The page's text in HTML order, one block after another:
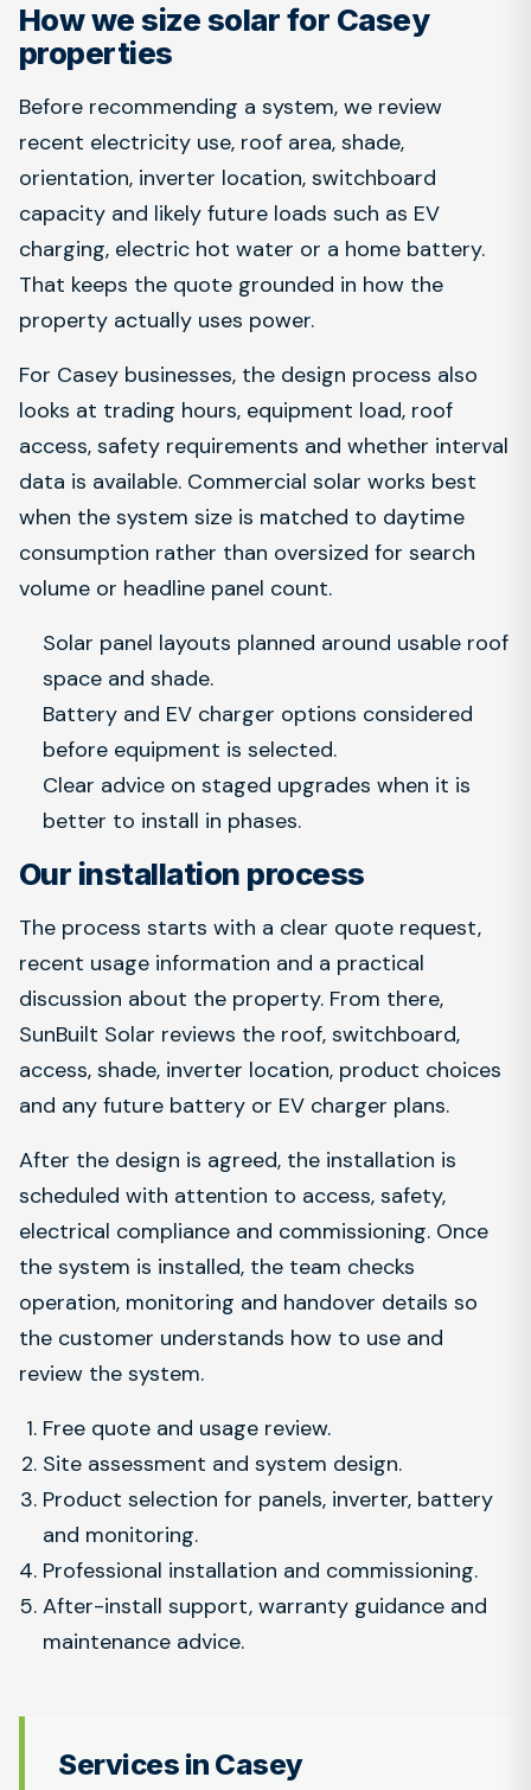
How we size solar for Casey
properties
Before recommending a system, we review
recent electricity use, roof area, shade,
orientation, inverter location, switchboard
capacity and likely future loads such as EV
charging, electric hot water or a home battery.
That keeps the quote grounded in how the
property actually uses power.
For Casey businesses, the design process also
looks at trading hours, equipment load, roof
access, safety requirements and whether interval
data is available. Commercial solar works best
when the system size is matched to daytime
consumption rather than oversized for search
volume or headline panel count.
Solar panel layouts planned around usable roof
space and shade.
Battery and EV charger options considered
before equipment is selected.
Clear advice on staged upgrades when it is
better to install in phases.
Our installation process
The process starts with a clear quote request,
recent usage information and a practical
discussion about the property. From there,
SunBuilt Solar reviews the roof, switchboard,
access, shade, inverter location, product choices
and any future battery or EV charger plans.
After the design is agreed, the installation is
scheduled with attention to access, safety,
electrical compliance and commissioning. Once
the system is installed, the team checks
operation, monitoring and handover details so
the customer understands how to use and
review the system.
Free quote and usage review.
Site assessment and system design.
Product selection for panels, inverter, battery
and monitoring.
Professional installation and commissioning.
After-install support, warranty guidance and
maintenance advice.
Services in Casey